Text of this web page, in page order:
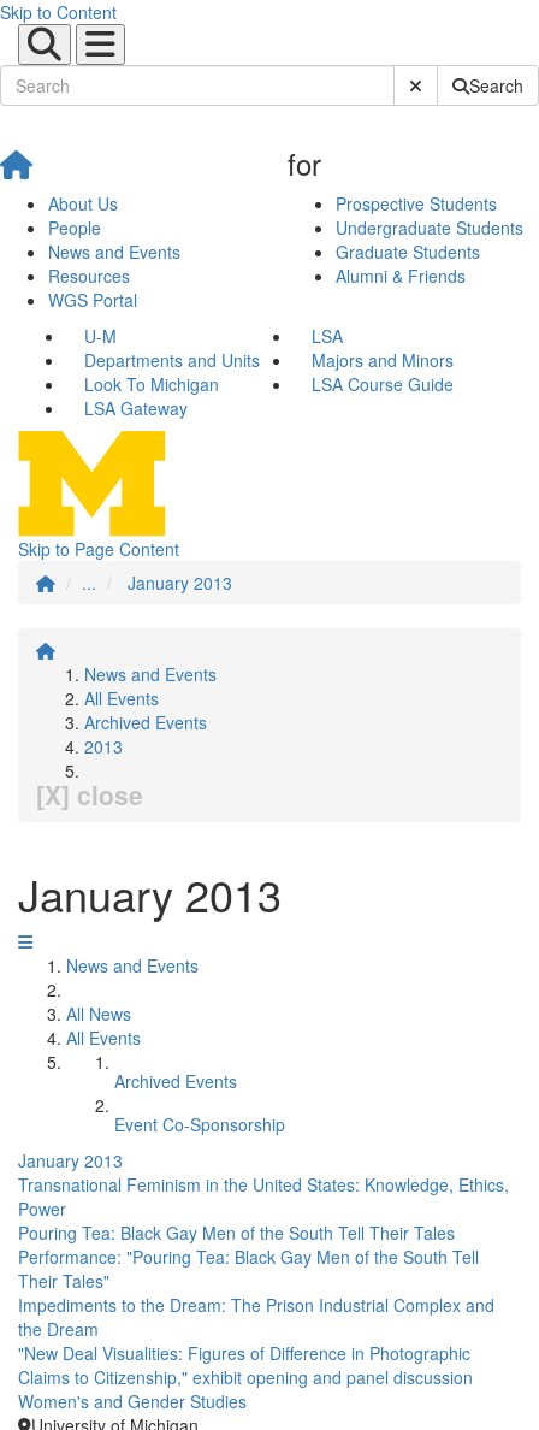
Skip to Content
Submit SiteSearch
About Us
People
News and Events
Resources
WGS Portal
for
Prospective Students
Undergraduate Students
Graduate Students
Alumni & Friends
U-M
LSA
Departments and Units
Majors and Minors
Look To Michigan
LSA Course Guide
LSA Gateway
Skip to Page Content
...
January 2013
News and Events
All Events
Archived Events
2013
[X] close
January 2013
News and Events
All News
All Events
Archived Events
Event Co-Sponsorship
January 2013
Transnational Feminism in the United States: Knowledge, Ethics,
Power
Pouring Tea: Black Gay Men of the South Tell Their Tales
Performance: "Pouring Tea: Black Gay Men of the South Tell
Their Tales"
Impediments to the Dream: The Prison Industrial Complex and
the Dream
"New Deal Visualities: Figures of Difference in Photographic
Claims to Citizenship," exhibit opening and panel discussion
Women's and Gender Studies
University of Michigan